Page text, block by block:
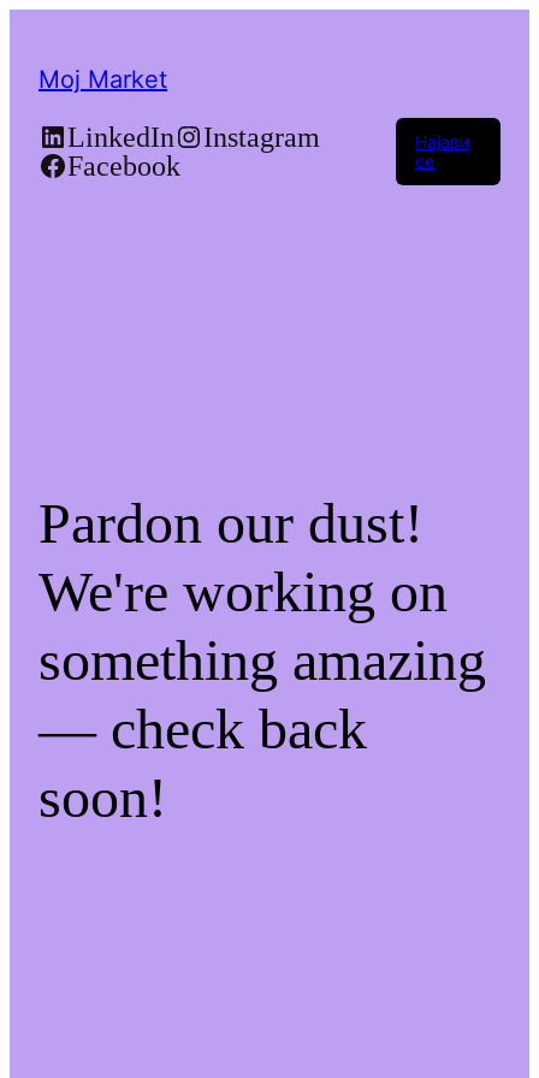
Moj Market
LinkedIn
Instagram
Facebook
Најави
се
Pardon our dust!
We're working on
something amazing
— check back
soon!